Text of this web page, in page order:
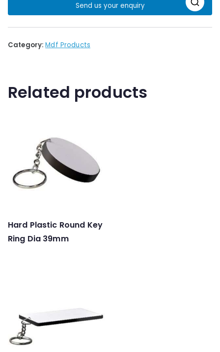
🔍
Send us your enquiry
Category:Mdf Products
Related products
Hard Plastic Round Key
Ring Dia 39mm